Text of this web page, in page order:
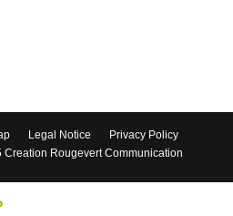
Legal Notice
Privacy Policy
Creation Rougevert Communication